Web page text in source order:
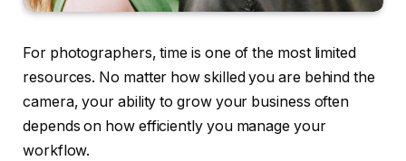
For photographers, time is one of the most limited
resources. No matter how skilled you are behind the
camera, your ability to grow your business often
depends on how efficiently you manage your
workflow.